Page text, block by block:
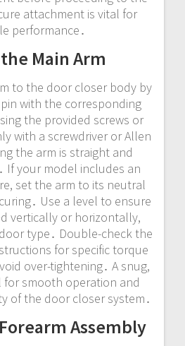
attachment is vital for
performance․
Main Arm
to the door closer body by
with the corresponding
the provided screws or
with a screwdriver or Allen
the arm is straight and
If your model includes an
set the arm to its neutral
Use a level to ensure
vertically or horizontally,
type․ Double-check the
for specific torque
over-tightening․ A snug,
for smooth operation and
of the door closer system․
Assembly